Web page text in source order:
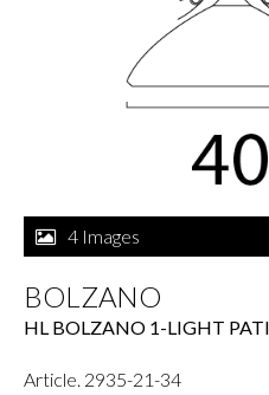
4 Images
BOLZANO
HL BOLZANO 1-LIGHT
Article. 2935-21-34